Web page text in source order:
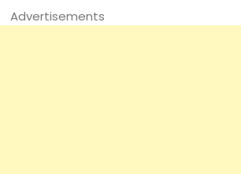
Advertisements